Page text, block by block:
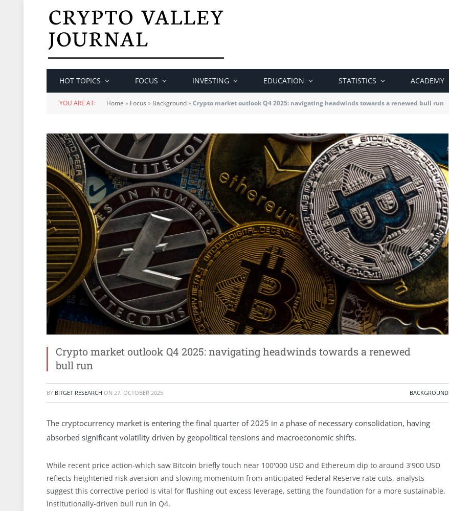
HOT TOPICS FOCUS INVESTING EDUCATION STATISTICS ACADEMY
YOU ARE AT: Home » Focus » Background»Crypto market outlook Q4 2025: navigating headwinds towards a renewed bull run
Crypto market outlook Q4 2025: navigating headwinds towards a renewed
bull run
BY BITGET RESEARCH ON 27. OCTOBER 2025 BACKGROUND
The cryptocurrency market is entering the final quarter of 2025 in a phase of necessary consolidation, having
absorbed significant volatility driven by geopolitical tensions and macroeconomic shifts.
While recent price action-which saw Bitcoin briefly touch near 100'000 USD and Ethereum dip to around 3'900 USD
reflects heightened risk aversion and slowing momentum from anticipated Federal Reserve rate cuts, analysts
suggest this corrective period is vital for flushing out excess leverage, setting the foundation for a more sustainable,
institutionally-driven bull run in Q4.